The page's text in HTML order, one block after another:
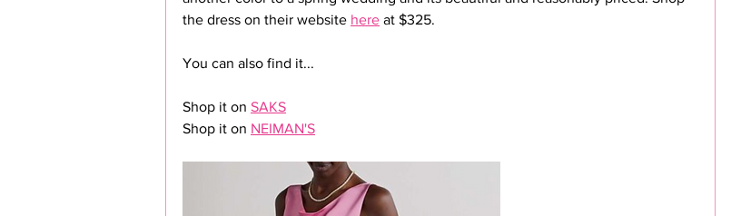
the dress on their website here at $325.
You can also find it...
Shop it on SAKS
Shop it on NEIMAN'S